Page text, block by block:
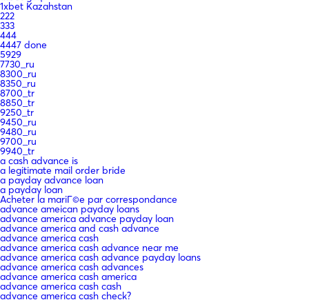
1xbet Kazahstan
222
333
444
4447 done
5929
7730_ru
8300_ru
8350_ru
8700_tr
8850_tr
9250_tr
9450_ru
9480_ru
9700_ru
9940_tr
a cash advance is
a legitimate mail order bride
a payday advance loan
a payday loan
Acheter la mariГ©e par correspondance
advance ameican payday loans
advance america advance payday loan
advance america and cash advance
advance america cash
advance america cash advance near me
advance america cash advance payday loans
advance america cash advances
advance america cash america
advance america cash cash
advance america cash check?